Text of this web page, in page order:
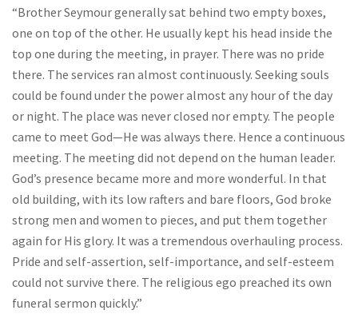
“Brother Seymour generally sat behind two empty boxes,
one on top of the other. He usually kept his head inside the
top one during the meeting, in prayer. There was no pride
there. The services ran almost continuously. Seeking souls
could be found under the power almost any hour of the day
or night. The place was never closed nor empty. The people
came to meet God—He was always there. Hence a continuous
meeting. The meeting did not depend on the human leader.
God’s presence became more and more wonderful. In that
old building, with its low rafters and bare floors, God broke
strong men and women to pieces, and put them together
again for His glory. It was a tremendous overhauling process.
Pride and self-assertion, self-importance, and self-esteem
could not survive there. The religious ego preached its own
funeral sermon quickly.”